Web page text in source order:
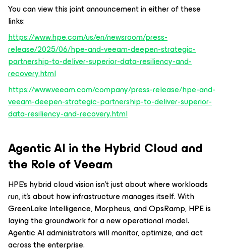
You can view this joint announcement in either of these
links:
https://www.hpe.com/us/en/newsroom/press-
release/2025/06/hpe-and-veeam-deepen-strategic-
partnership-to-deliver-superior-data-resiliency-and-
recovery.html
https://www.veeam.com/company/press-release/hpe-and-
veeam-deepen-strategic-partnership-to-deliver-superior-
data-resiliency-and-recovery.html
Agentic AI in the Hybrid Cloud and
the Role of Veeam
HPE’s hybrid cloud vision isn’t just about where workloads
run, it’s about how infrastructure manages itself. With
GreenLake Intelligence, Morpheus, and OpsRamp, HPE is
laying the groundwork for a new operational model.
Agentic AI administrators will monitor, optimize, and act
across the enterprise.